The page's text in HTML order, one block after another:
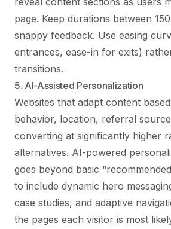
page. Keep durations between
snappy feedback. Use easing
entrances, ease-in for exits)
transitions.
5. AI-Assisted Personalization
Websites that adapt content
behavior, location, referral
converting at significantly higher
alternatives. AI-powered
goes beyond basic
to include dynamic hero
case studies, and adaptive
the pages each visitor is most